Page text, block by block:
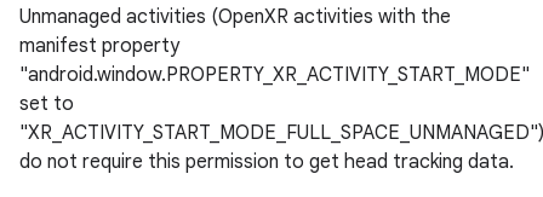
Unmanaged activities (OpenXR activities with the
manifest property
"android.window.PROPERTY_XR_ACTIVITY_START_MODE"
set to
"XR_ACTIVITY_START_MODE_FULL_SPACE_UNMANAGED")
do not require this permission to get head tracking data.